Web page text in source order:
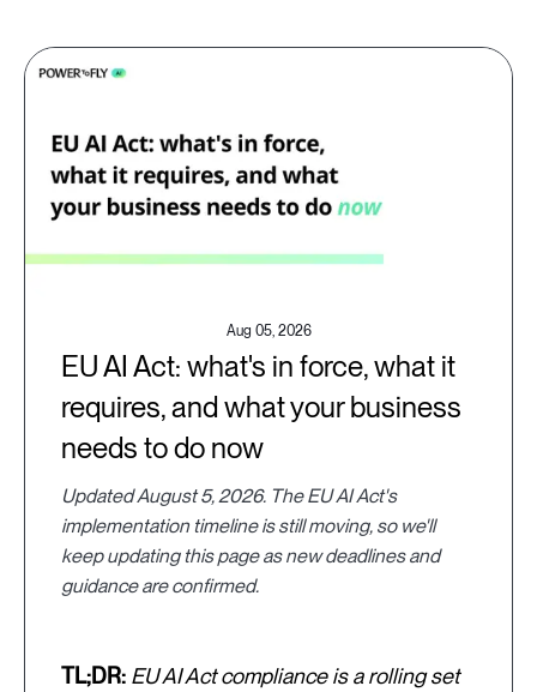
Aug 05, 2026
EU AI Act: what's in force, what it
requires, and what your business
needs to do now
Updated August 5, 2026. The EU AI Act's
implementation timeline is still moving, so we'll
keep updating this page as new deadlines and
guidance are confirmed.
TL;DR: EU AI Act compliance is a rolling set